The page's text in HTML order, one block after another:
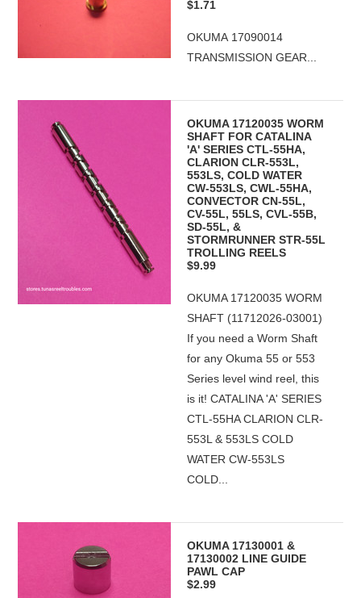
$1.71
OKUMA 17090014
TRANSMISSION GEAR...
OKUMA 17120035 WORM
SHAFT FOR CATALINA
'A' SERIES CTL-55HA,
CLARION CLR-553L,
553LS, COLD WATER
CW-553LS, CWL-55HA,
CONVECTOR CN-55L,
CV-55L, 55LS, CVL-55B,
SD-55L, &
STORMRUNNER STR-55L
TROLLING REELS
$9.99
OKUMA 17120035 WORM
SHAFT (11712026-03001)
If you need a Worm Shaft
for any Okuma 55 or 553
Series level wind reel, this
is it! CATALINA 'A' SERIES
CTL-55HA CLARION CLR-
553L & 553LS COLD
WATER CW-553LS
COLD...
OKUMA 17130001 &
17130002 LINE GUIDE
PAWL CAP
$2.99